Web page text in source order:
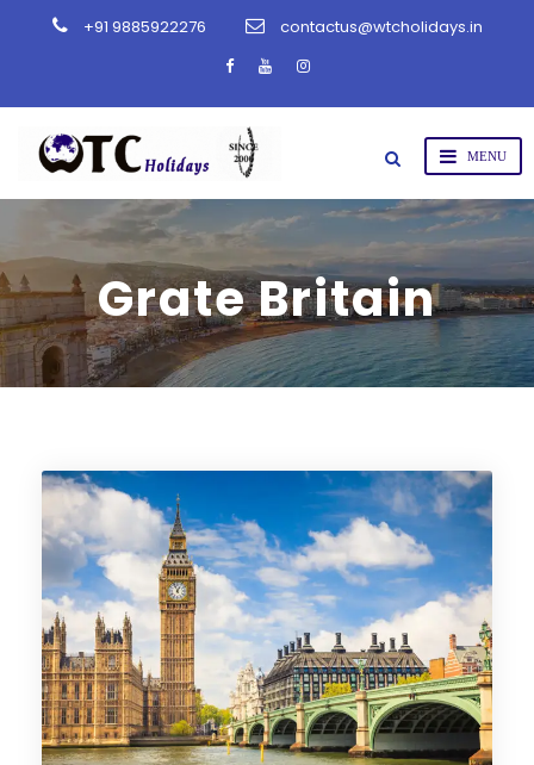
+91 9885922276 contactus@wtcholidays.in
Grate Britain